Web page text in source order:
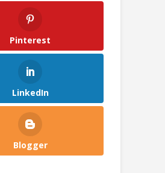
Pinterest
LinkedIn
Blogger